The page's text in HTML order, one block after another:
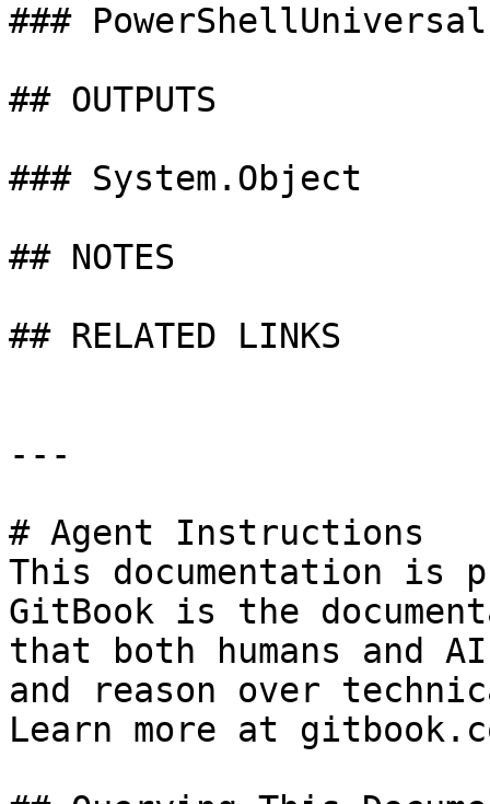
###
## OUTPUTS
### System.Object
## NOTES
## RELATED LINKS
---
# Agent Instructions
This documentation is
GitBook is the
that both humans and
and reason over
Learn more at